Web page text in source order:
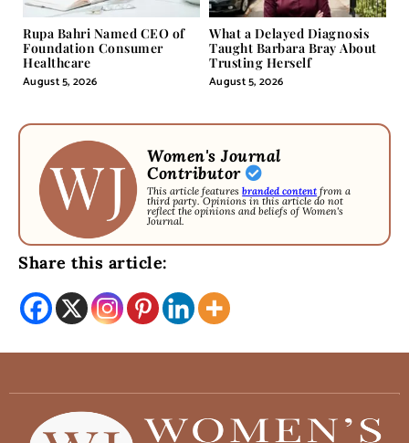
Rupa Bahri Named CEO of
Foundation Consumer
Healthcare
August 5, 2026
What a Delayed Diagnosis
Taught Barbara Bray About
Trusting Herself
August 5, 2026
Women's Journal
Contributor
This article featuresbranded content from a
third party. Opinions in this article do not
reflect the opinions and beliefs of Women's
Journal.
Share this article: